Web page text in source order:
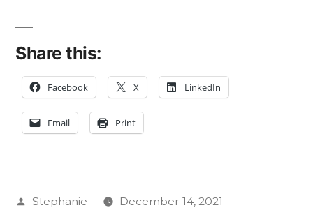
Share this:
Facebook X LinkedIn
Email Print
Posted
Stephanie
December 14, 2021